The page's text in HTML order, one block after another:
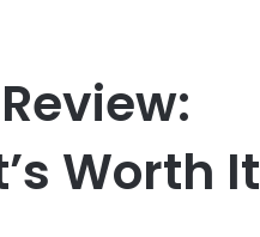
Worth It